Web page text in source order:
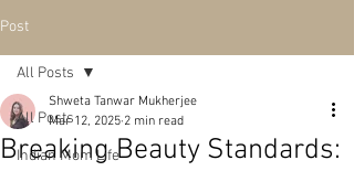
Post
All Posts
Indian Mom Life
All Posts
Breaking Beauty Standards:
Shweta Tanwar Mukherjee
Mar 12, 2025 2 min read